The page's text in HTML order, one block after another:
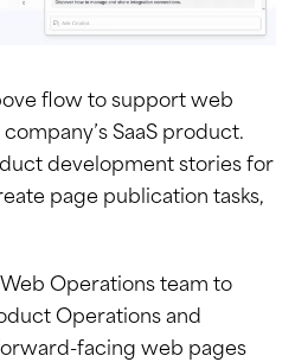
flow to support web
SaaS product.
development stories for
page publication tasks,
Operations team to
Operations and
facing web pages